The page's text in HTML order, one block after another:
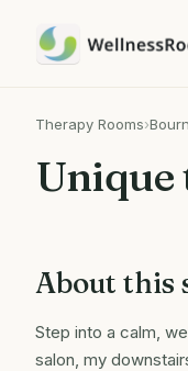
Therapy Rooms›
About this
Step into a calm,
salon, my